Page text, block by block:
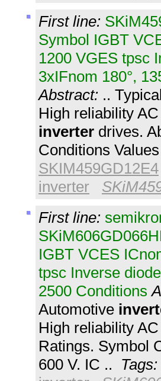
First line:
Symbol IGBT
1200 VGES tpsc
3xIFnom 180°,
Abstract: ..
High reliability AC
inverter drives.
Conditions
SKIM459GD12E4
inverter
First line:
IGBT VCES
tpsc Inverse
2500 Conditions
Automotive
High reliability AC
Ratings. Symbol
600 V. IC .. Tags: